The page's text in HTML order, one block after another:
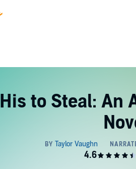
His to Steal: An